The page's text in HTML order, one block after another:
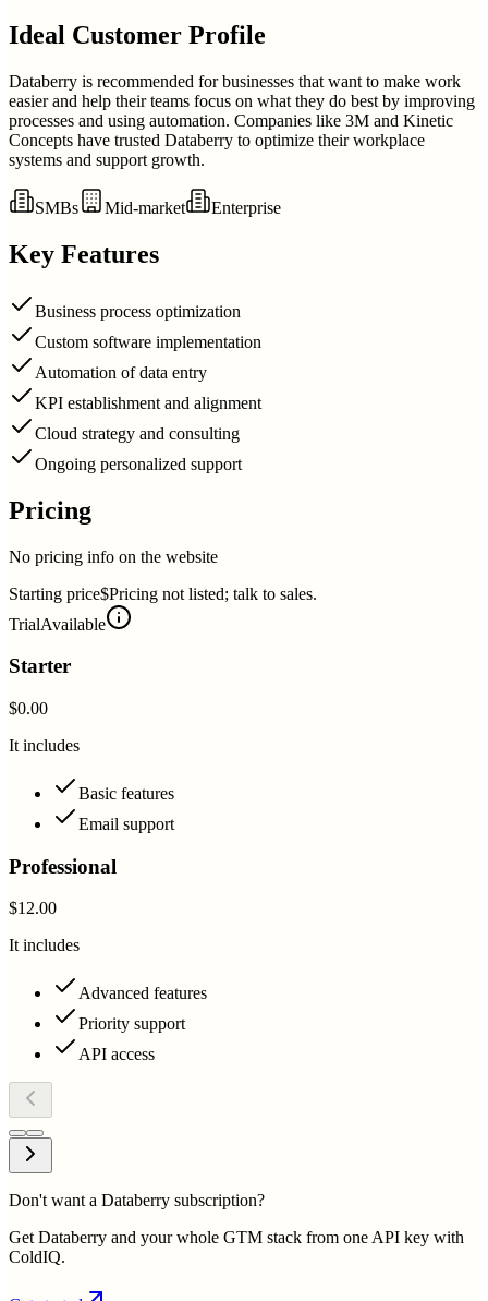
Ideal Customer Profile
Databerry is recommended for businesses that want to make work
easier and help their teams focus on what they do best by improving
processes and using automation. Companies like 3M and Kinetic
Concepts have trusted Databerry to optimize their workplace
systems and support growth.
SMBs Mid-market Enterprise
Key Features
Business process optimization
Custom software implementation
Automation of data entry
KPI establishment and alignment
Cloud strategy and consulting
Ongoing personalized support
Pricing
No pricing info on the website
Starting price$Pricing not listed; talk to sales.
TrialAvailable
Starter
$0.00
It includes
Basic features
Email support
Professional
$12.00
It includes
Advanced features
Priority support
API access
Don't want a Databerry subscription?
Get Databerry and your whole GTM stack from one API key with
ColdIQ.